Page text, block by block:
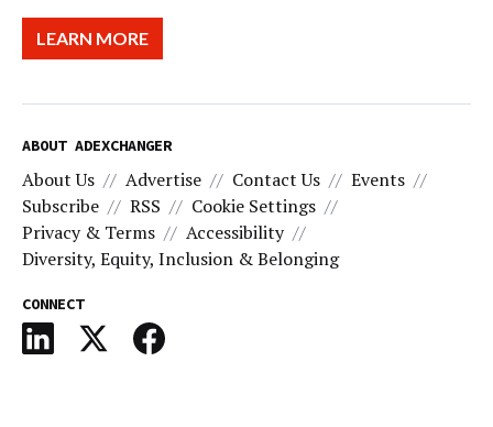
LEARN MORE
ABOUT ADEXCHANGER
About Us Advertise Contact Us
Events
Subscribe
RSS
Cookie Settings
Privacy & Terms
Accessibility
Diversity, Equity, Inclusion & Belonging
CONNECT